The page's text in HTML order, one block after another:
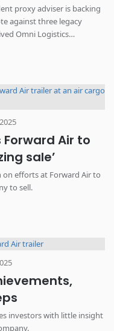
proxy adviser is backing
against three legacy
Omni Logistics
Air to
sale’
efforts at Forward Air to
to sell.
investors with little insight